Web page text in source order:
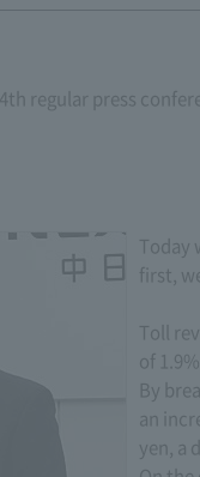
regular press
Today
first,
Toll
of
By
an
yen, a